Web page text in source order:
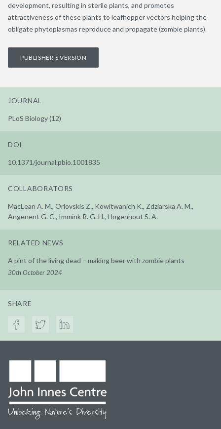
development, resulting in sterile plants, and promotes
attractiveness of these plants to leafhopper vectors helping the
obligate phytoplasmas reproduce and propagate (zombie plants).
PUBLISHER'S VERSION
JOURNAL
PLoS Biology (12)
DOI
10.1371/journal.pbio.1001835
COLLABORATORS
MacLean A. M., Orlovskis Z., Kowitwanich K., Zdziarska A. M.,
Angenent G. C., Immink R. G. H., Hogenhout S. A.
RELATED NEWS
A pint of the living dead – making beer with zombie plants
30th October 2024
SHARE